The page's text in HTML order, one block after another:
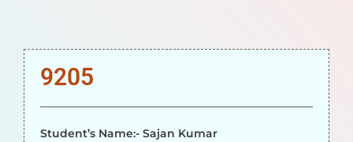
9205
Student’s Name:- Sajan Kumar